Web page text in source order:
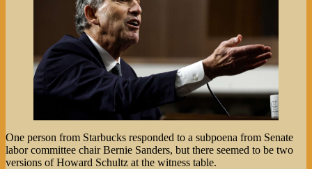
One person from Starbucks responded to a subpoena from Senate
labor committee chair Bernie Sanders, but there seemed to be two
versions of Howard Schultz at the witness table.